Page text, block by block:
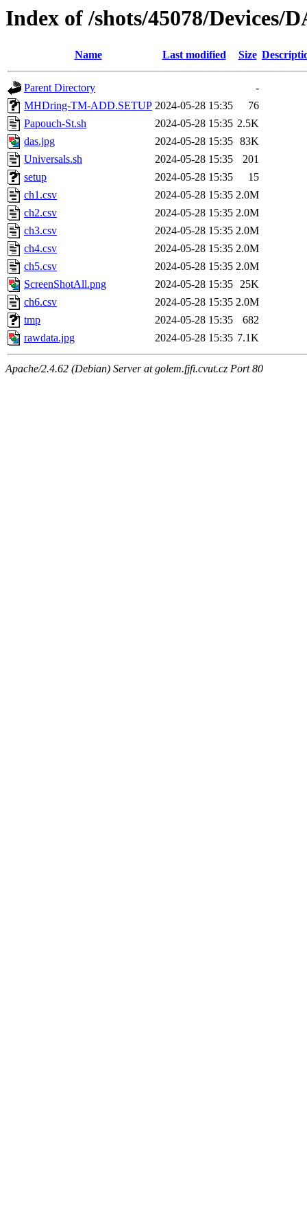
Index of /shots/45078/Devices/
Name Last modified Size
Parent Directory
-
MHDring-TM-ADD.SETUP 2024-05-28 15:35
76
Papouch-St.sh
2024-05-28 15:35 2.5K
das.jpg
2024-05-28 15:35 83K
Universals.sh
2024-05-28 15:35
201
setup
2024-05-28 15:35
15
ch1.csv
2024-05-28 15:35 2.0M
ch2.csv
2024-05-28 15:35 2.0M
ch3.csv
2024-05-28 15:35 2.0M
ch4.csv
2024-05-28 15:35 2.0M
ch5.csv
2024-05-28 15:35 2.0M
ScreenShotAll.png
2024-05-28 15:35 25K
ch6.csv
2024-05-28 15:35 2.0M
tmp
2024-05-28 15:35
682
rawdata.jpg
2024-05-28 15:35 7.1K
Apache/2.4.62 (Debian) Server at golem.fjfi.cvut.cz Port 80